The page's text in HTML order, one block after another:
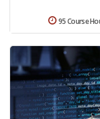
95 Course